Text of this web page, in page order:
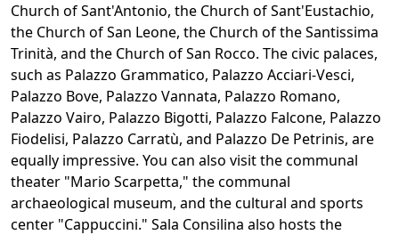
Church of Sant'Antonio, the Church of Sant'Eustachio,
the Church of San Leone, the Church of the Santissima
Trinità, and the Church of San Rocco. The civic palaces,
such as Palazzo Grammatico, Palazzo Acciari-Vesci,
Palazzo Bove, Palazzo Vannata, Palazzo Romano,
Palazzo Vairo, Palazzo Bigotti, Palazzo Falcone, Palazzo
Fiodelisi, Palazzo Carratù, and Palazzo De Petrinis, are
equally impressive. You can also visit the communal
theater "Mario Scarpetta," the communal
archaeological museum, and the cultural and sports
center "Cappuccini." Sala Consilina also hosts the